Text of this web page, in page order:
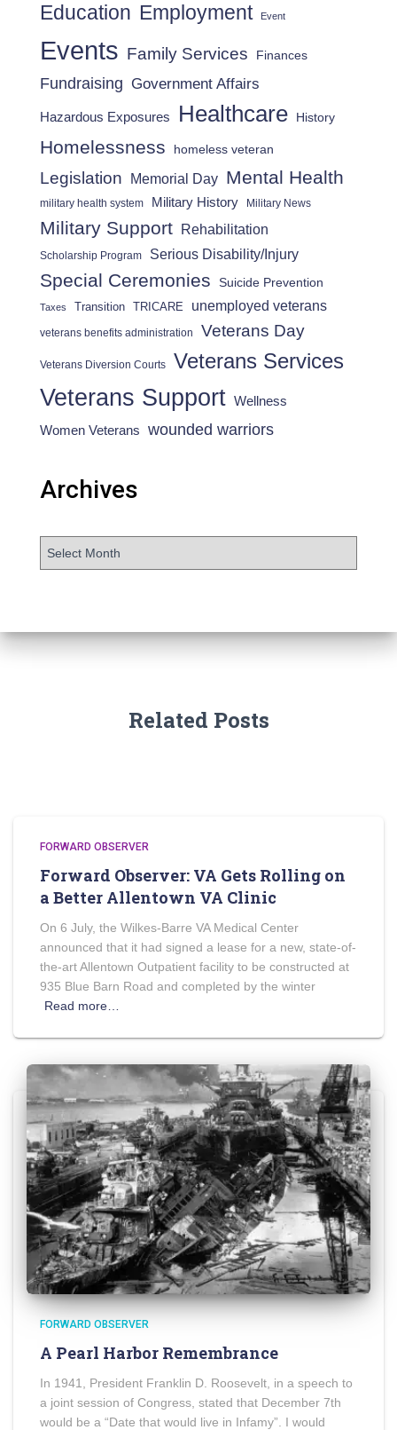
Education Employment Event
Events Family Services Finances
Fundraising Government Affairs
Hazardous Exposures Healthcare History
Homelessness homeless veteran
Legislation Memorial Day Mental Health
military health system Military History Military News
Military Support Rehabilitation
Scholarship Program Serious Disability/Injury
Special Ceremonies Suicide Prevention
Taxes Transition TRICARE unemployed veterans
veterans benefits administration Veterans Day
Veterans Diversion Courts Veterans Services
Veterans Support Wellness
Women Veterans wounded warriors
Archives
Related Posts
FORWARD OBSERVER
Forward Observer: VA Gets Rolling on
a Better Allentown VA Clinic
On 6 July, the Wilkes-Barre VA Medical Center
announced that it had signed a lease for a new, state-of-
the-art Allentown Outpatient facility to be constructed at
935 Blue Barn Road and completed by the winter
Read more…
FORWARD OBSERVER
A Pearl Harbor Remembrance
In 1941, President Franklin D. Roosevelt, in a speech to
a joint session of Congress, stated that December 7th
would be a “Date that would live in Infamy”. I would